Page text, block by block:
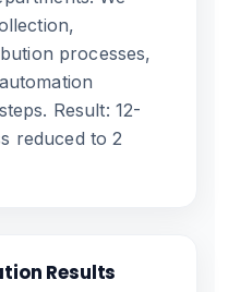
processes,
Result: 12-
reduced to 2
Results